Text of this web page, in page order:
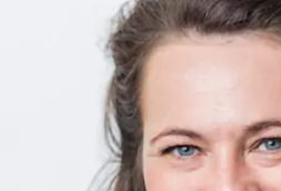
Ignacio Juarez
Energy Technology, Artificial
Transformation, Governance,
Thinking, Foundational